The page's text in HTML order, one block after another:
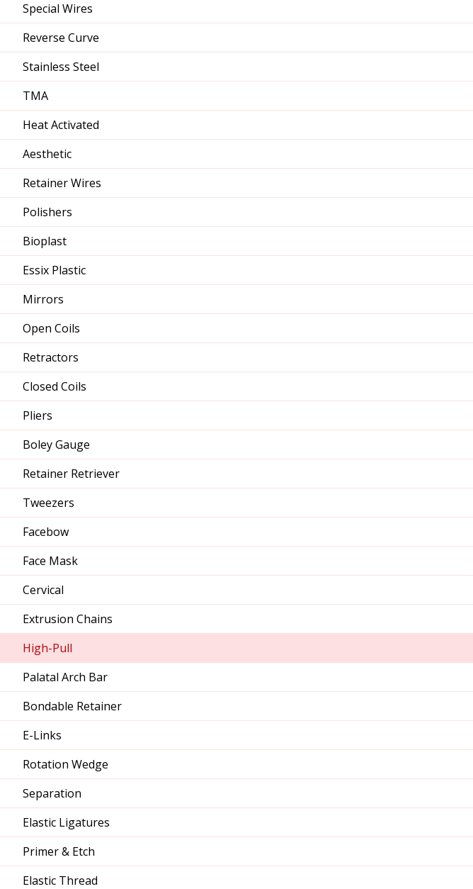
Special Wires
Reverse Curve
Stainless Steel
TMA
Heat Activated
Aesthetic
Retainer Wires
Polishers
Bioplast
Essix Plastic
Mirrors
Open Coils
Retractors
Closed Coils
Pliers
Boley Gauge
Retainer Retriever
Tweezers
Facebow
Face Mask
Cervical
Extrusion Chains
High-Pull
Palatal Arch Bar
Bondable Retainer
E-Links
Rotation Wedge
Separation
Elastic Ligatures
Primer & Etch
Elastic Thread